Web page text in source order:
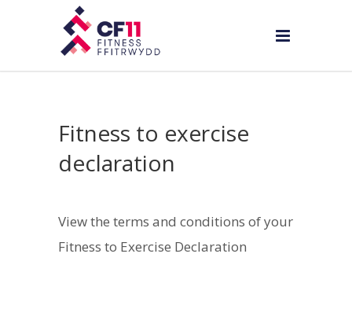
Fitness to exercise
declaration
View the terms and conditions of your
Fitness to Exercise Declaration